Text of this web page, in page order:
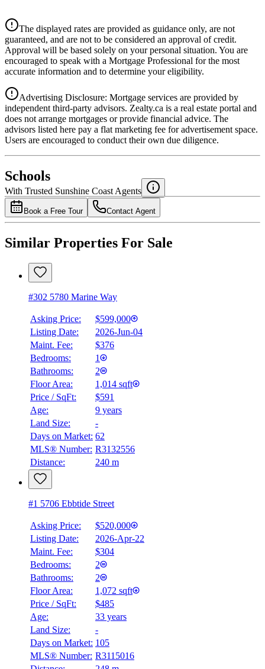
Details
4.39%
National Bank
4.49%
The displayed rates are provided as guidance only, are not
guaranteed, and are not to be considered an approval of credit.
Approval will be based solely on your personal situation. You are
encouraged to speak with a Mortgage Professional for the most
accurate information and to determine your eligibility.
Advertising Disclosure: Mortgage services are provided by
independent third-party advisors. Zealty.ca is a real estate portal and
does not arrange mortgages or provide financial advice. The
advisors listed here pay a flat marketing fee for advertisement space.
Users are encouraged to conduct their own due diligence.
Schools
With Trusted Sunshine Coast Agents
Book a Free Tour Contact Agent
Similar Properties For Sale
#302 5780 Marine Way
Asking Price:
$599,000
Listing Date:
2026-Jun-04
Maint. Fee:
$376
Bedrooms:
1
Bathrooms:
2
Floor Area:
1,014 sqft
Price / SqFt:
$591
Age:
9 years
Land Size:
-
Days on Market: 62
MLS® Number: R3132556
Distance:
240 m
#1 5706 Ebbtide Street
Asking Price:
$520,000
Listing Date:
2026-Apr-22
Maint. Fee:
$304
Bedrooms:
2
Bathrooms:
2
Floor Area:
1,072 sqft
Price / SqFt:
$485
Age:
33 years
Land Size:
-
Days on Market: 105
MLS® Number: R3115016